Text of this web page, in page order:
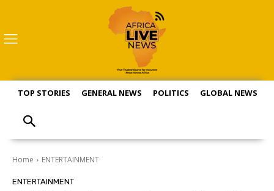
TOP STORIES GENERAL NEWS POLITICS GLOBAL NEWS
Home ENTERTAINMENT
ENTERTAINMENT